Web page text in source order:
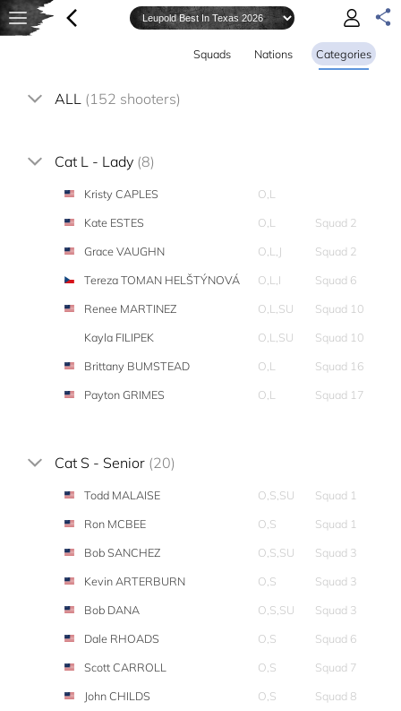
Squads Nations Categories
ALL (152 shooters)
Cat L - Lady (8)
Kristy CAPLES
O,L
Kate ESTES
O,L
Squad 2
Grace VAUGHN
O,L,J
Squad 2
Tereza TOMAN HELŠTÝNOVÁ
O,L,I
Squad 6
Renee MARTINEZ
O,L,SU
Squad 10
Kayla FILIPEK
O,L,SU
Squad 10
Brittany BUMSTEAD
O,L
Squad 16
Payton GRIMES
O,L Squad 17
Cat S - Senior (20)
Todd MALAISE O,S,SU
Squad 1
Ron MCBEE
O,S
Squad 1
Bob SANCHEZ
O,S,SU
Squad 3
Kevin ARTERBURN
O,S
Squad 3
Bob DANA
O,S,SU
Squad 3
Dale RHOADS
O,S
Squad 6
Scott CARROLL
O,S
Squad 7
John CHILDS
O,S
Squad 8